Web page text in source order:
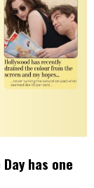
has one